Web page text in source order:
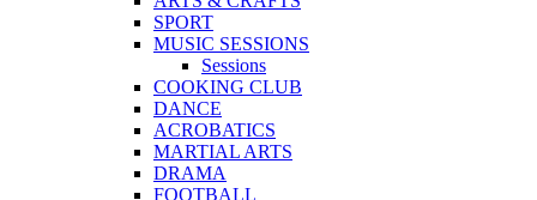
SPORT
MUSIC SESSIONS
Sessions
COOKING CLUB
DANCE
ACROBATICS
MARTIAL ARTS
DRAMA
FOOTBALL